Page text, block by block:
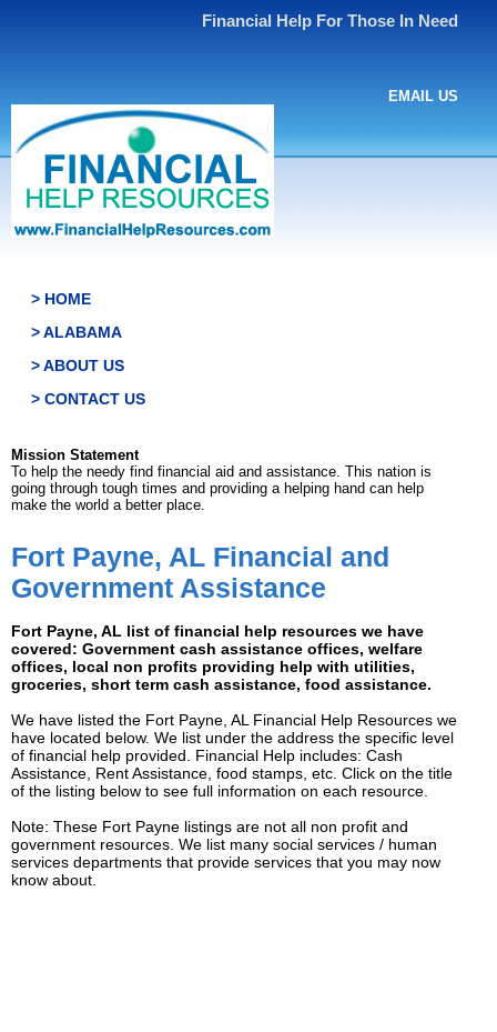
Financial Help For Those In Need
EMAIL US
> HOME
> ALABAMA
> ABOUT US
> CONTACT US
Mission Statement
To help the needy find financial aid and assistance. This nation is
going through tough times and providing a helping hand can help
make the world a better place.
Fort Payne, AL Financial and
Government Assistance
Fort Payne, AL list of financial help resources we have
covered: Government cash assistance offices, welfare
offices, local non profits providing help with utilities,
groceries, short term cash assistance, food assistance.
We have listed the Fort Payne, AL Financial Help Resources we
have located below. We list under the address the specific level
of financial help provided. Financial Help includes: Cash
Assistance, Rent Assistance, food stamps, etc. Click on the title
of the listing below to see full information on each resource.
Note: These Fort Payne listings are not all non profit and
government resources. We list many social services / human
services departments that provide services that you may now
know about.